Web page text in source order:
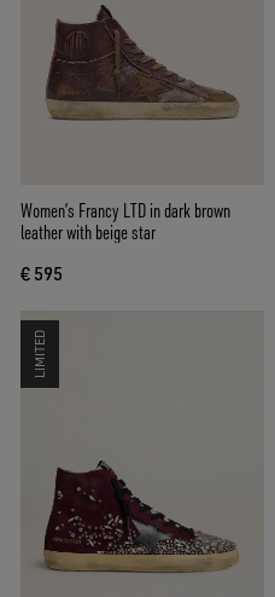
Women’s Francy LTD in dark brown
leather with beige star
€ 595
LIMITED